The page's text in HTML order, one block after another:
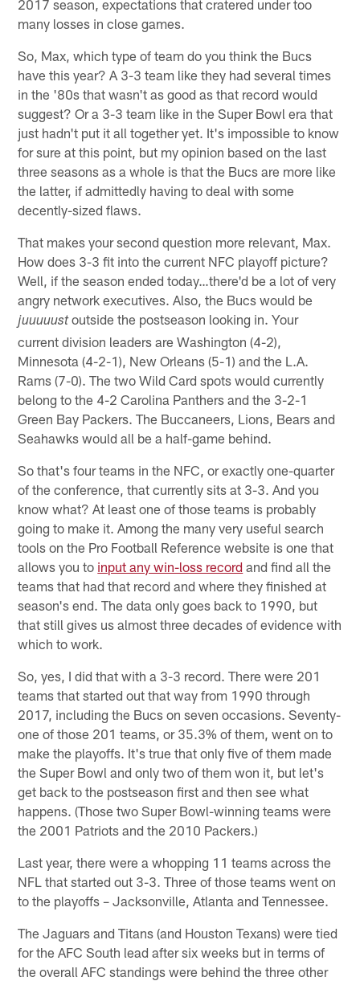
2017 season, expectations that cratered under too
many losses in close games.
So, Max, which type of team do you think the Bucs
have this year? A 3-3 team like they had several times
in the '80s that wasn't as good as that record would
suggest? Or a 3-3 team like in the Super Bowl era that
just hadn't put it all together yet. It's impossible to know
for sure at this point, but my opinion based on the last
three seasons as a whole is that the Bucs are more like
the latter, if admittedly having to deal with some
decently-sized flaws.
That makes your second question more relevant, Max.
How does 3-3 fit into the current NFC playoff picture?
Well, if the season ended today…there'd be a lot of very
angry network executives. Also, the Bucs would be
juuuuustoutside the postseason looking in. Your
current division leaders are Washington (4-2),
Minnesota (4-2-1), New Orleans (5-1) and the L.A.
Rams (7-0). The two Wild Card spots would currently
belong to the 4-2 Carolina Panthers and the 3-2-1
Green Bay Packers. The Buccaneers, Lions, Bears and
Seahawks would all be a half-game behind.
So that's four teams in the NFC, or exactly one-quarter
of the conference, that currently sits at 3-3. And you
know what? At least one of those teams is probably
going to make it. Among the many very useful search
tools on the Pro Football Reference website is one that
allows you to input any win-loss record and find all the
teams that had that record and where they finished at
season's end. The data only goes back to 1990, but
that still gives us almost three decades of evidence with
which to work.
So, yes, I did that with a 3-3 record. There were 201
teams that started out that way from 1990 through
2017, including the Bucs on seven occasions. Seventy-
one of those 201 teams, or 35.3% of them, went on to
make the playoffs. It's true that only five of them made
the Super Bowl and only two of them won it, but let's
get back to the postseason first and then see what
happens. (Those two Super Bowl-winning teams were
the 2001 Patriots and the 2010 Packers.)
Last year, there were a whopping 11 teams across the
NFL that started out 3-3. Three of those teams went on
to the playoffs – Jacksonville, Atlanta and Tennessee.
The Jaguars and Titans (and Houston Texans) were tied
for the AFC South lead after six weeks but in terms of
the overall AFC standings were behind the three other